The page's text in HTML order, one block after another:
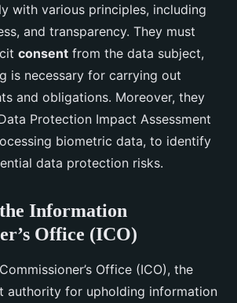
with various principles, including
and transparency. They must
consent from the data subject,
is necessary for carrying out
and obligations. Moreover, they
Protection Impact Assessment
biometric data, to identify
data protection risks.
Information
Office (ICO)
Office (ICO), the
authority for upholding information